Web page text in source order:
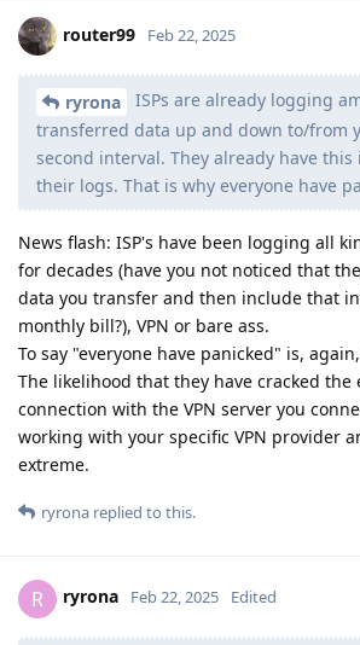
router99 Feb 22, 2025
ryrona
ISPs are already logging
transferred data up and down to/from
second interval. They already have
their logs. That is why everyone have
News flash: ISP's have been logging all
for decades (have you not noticed that
data you transfer and then include that
monthly bill?), VPN or bare ass.
To say "everyone have panicked" is,
The likelihood that they have cracked
connection with the VPN server you
working with your specific VPN provider
extreme.
ryrona replied to this.
R ryrona Feb 22, 2025 Edited